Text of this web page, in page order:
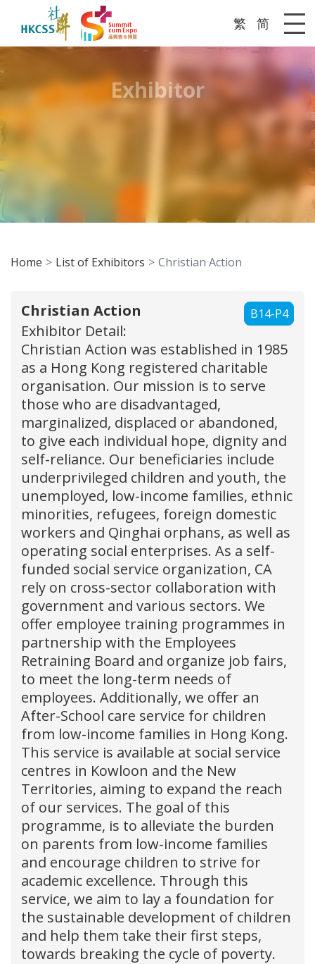
繁 简
Exhibitor
Home List of Exhibitors Christian Action
B14-P4
Christian Action
Exhibitor Detail:
Christian Action was established in 1985
as a Hong Kong registered charitable
organisation. Our mission is to serve
those who are disadvantaged,
marginalized, displaced or abandoned,
to give each individual hope, dignity and
self-reliance. Our beneficiaries include
underprivileged children and youth, the
unemployed, low-income families, ethnic
minorities, refugees, foreign domestic
workers and Qinghai orphans, as well as
operating social enterprises. As a self-
funded social service organization, CA
rely on cross-sector collaboration with
government and various sectors. We
offer employee training programmes in
partnership with the Employees
Retraining Board and organize job fairs,
to meet the long-term needs of
employees. Additionally, we offer an
After-School care service for children
from low-income families in Hong Kong.
This service is available at social service
centres in Kowloon and the New
Territories, aiming to expand the reach
of our services. The goal of this
programme, is to alleviate the burden
on parents from low-income families
and encourage children to strive for
academic excellence. Through this
service, we aim to lay a foundation for
the sustainable development of children
and help them take their first steps,
towards breaking the cycle of poverty.